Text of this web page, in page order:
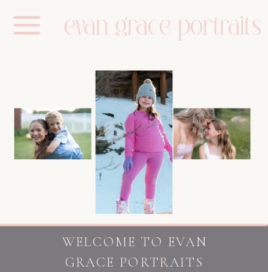
evan grace portraits
WELCOME TO EVAN
GRACE PORTRAITS